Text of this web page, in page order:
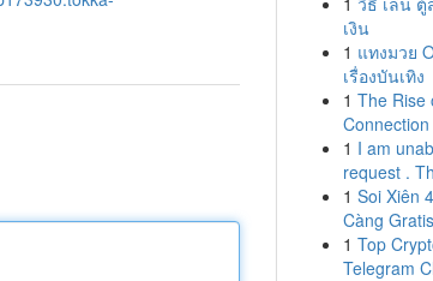
เงิน
1 แทงมวย
เรื่องบันเทิง
1 The Rise
1 I am
request .
1 Soi Xiên
Càng
1 Top
Telegram